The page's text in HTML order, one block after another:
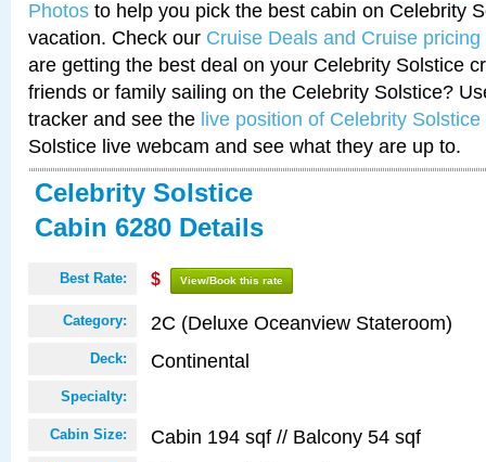
Photos to help you pick the best cabin on Celebrity
vacation. Check our Cruise Deals and Cruise pricing
are getting the best deal on your Celebrity Solstice
friends or family sailing on the Celebrity Solstice?
tracker and see the live position of Celebrity Solstice
Solstice live webcam and see what they are up to.
Celebrity Solstice
Cabin 6280 Details
Best Rate: $ View/Book this rate
Category: 2C (Deluxe Oceanview Stateroom)
Deck: Continental
Specialty:
Cabin Size: Cabin 194 sqf // Balcony 54 sqf